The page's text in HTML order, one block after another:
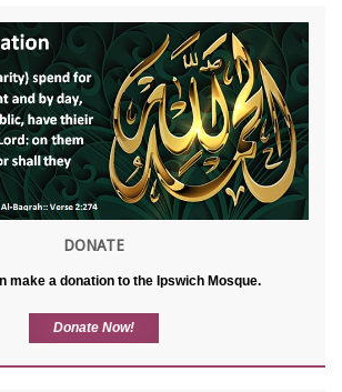
DONATE
make a donation to the Ipswich Mosque.
Donate Now!